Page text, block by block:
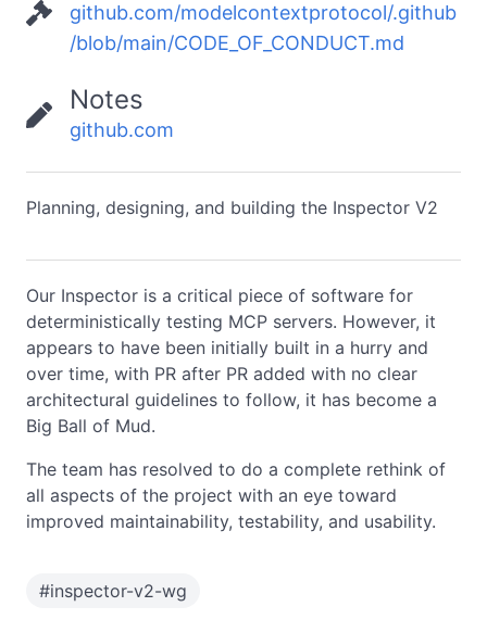
github.com/modelcontextprotocol/.github
/blob/main/CODE_OF_CONDUCT.md
Notes
github.com
Planning, designing, and building the Inspector V2
Our Inspector is a critical piece of software for
deterministically testing MCP servers. However, it
appears to have been initially built in a hurry and
over time, with PR after PR added with no clear
architectural guidelines to follow, it has become a
Big Ball of Mud.
The team has resolved to do a complete rethink of
all aspects of the project with an eye toward
improved maintainability, testability, and usability.
#inspector-v2-wg